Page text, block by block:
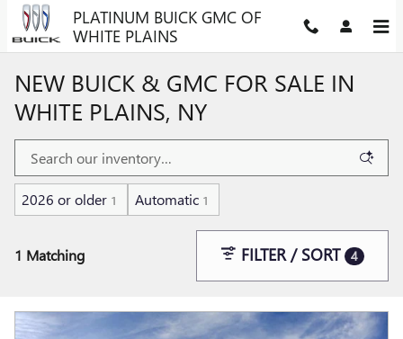
Skip to main contentPLATINUM BUICK GMC OF
WHITE PLAINS
NEW BUICK & GMC FOR SALE IN
WHITE PLAINS, NY
2026 or older 1 Automatic 1
1 Matching FILTER / SORT 4